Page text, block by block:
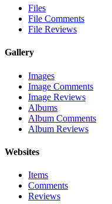
Files
File Comments
File Reviews
Gallery
Images
Image Comments
Image Reviews
Albums
Album Comments
Album Reviews
Websites
Items
Comments
Reviews